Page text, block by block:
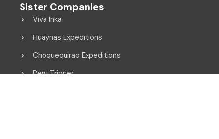
Sister Companies
Viva Inka
Huaynas Expeditions
Choquequirao Expeditions
Peru Tripper